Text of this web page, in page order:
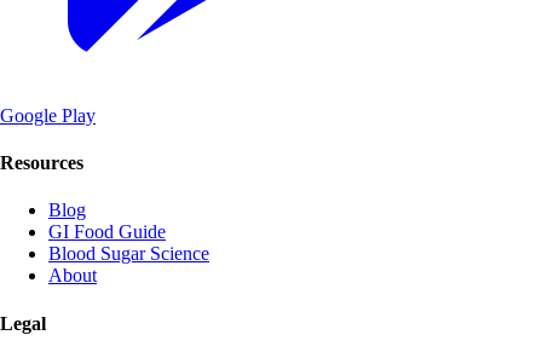
Google Play
Resources
Blog
GI Food Guide
Blood Sugar Science
About
Legal